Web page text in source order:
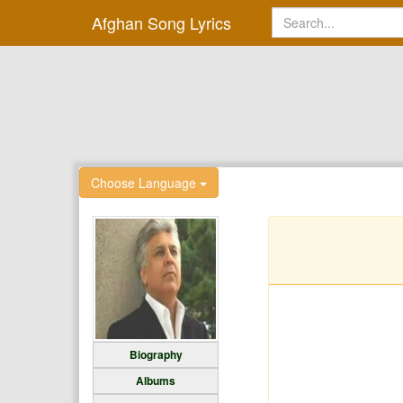
Afghan Song Lyrics
Choose Language
Biography
Albums